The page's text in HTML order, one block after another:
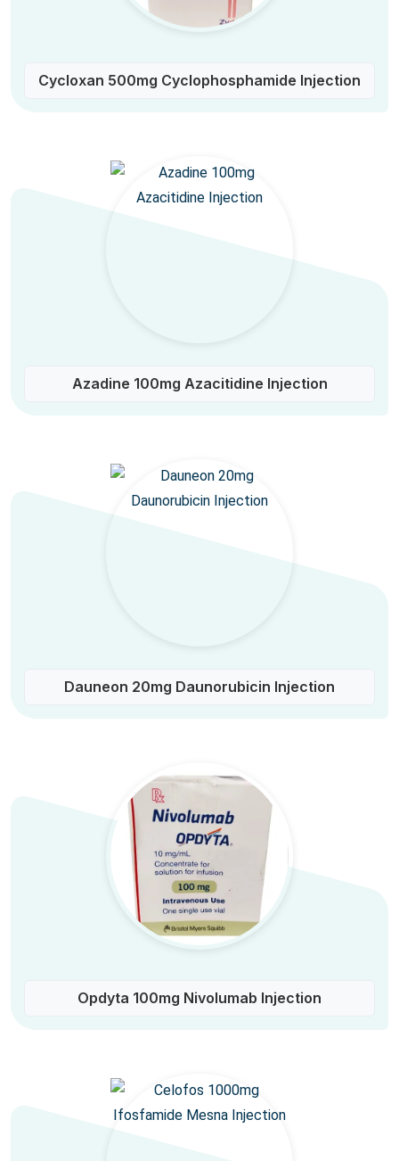
Cycloxan 500mg Cyclophosphamide Injection
Azadine 100mg Azacitidine Injection
Dauneon 20mg Daunorubicin Injection
Opdyta 100mg Nivolumab Injection